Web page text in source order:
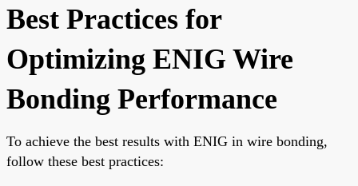
Best Practices for
Optimizing ENIG Wire
Bonding Performance
To achieve the best results with ENIG in wire bonding,
follow these best practices: